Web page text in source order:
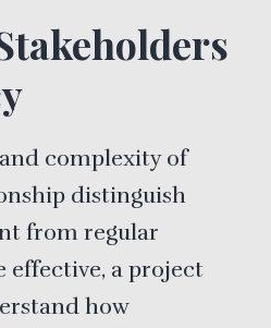
complexity of
distinguish
from regular
effective, a project
how